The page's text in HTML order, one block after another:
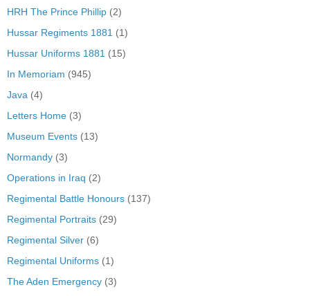
HRH The Prince Phillip (2)
Hussar Regiments 1881 (1)
Hussar Uniforms 1881 (15)
In Memoriam (945)
Java (4)
Letters Home (3)
Museum Events (13)
Normandy (3)
Operations in Iraq (2)
Regimental Battle Honours (137)
Regimental Portraits (29)
Regimental Silver (6)
Regimental Uniforms (1)
The Aden Emergency (3)